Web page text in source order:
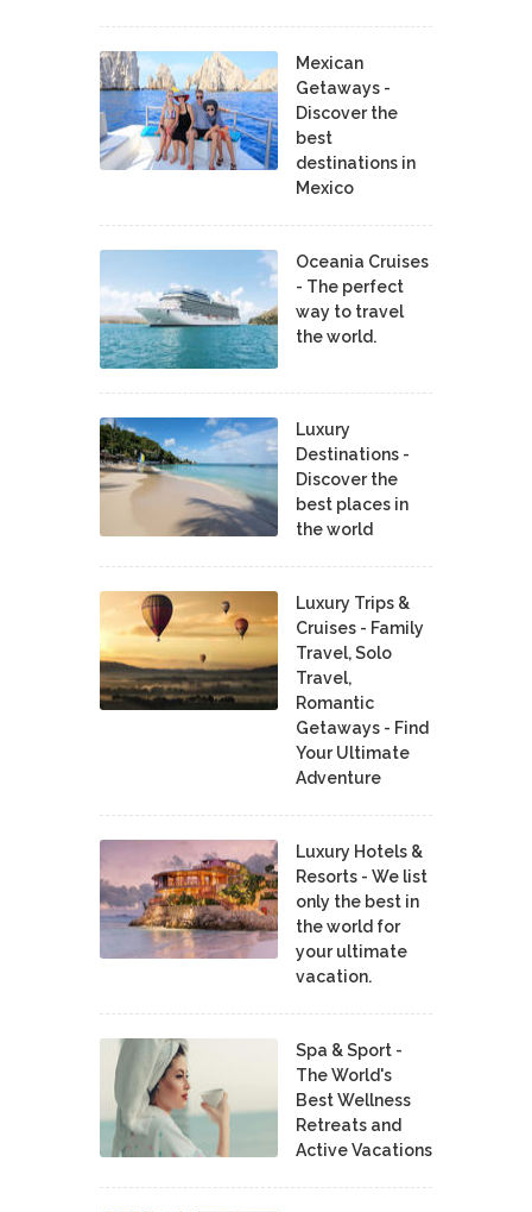
Mexican
Getaways -
Discover the
best
destinations in
Mexico
Oceania Cruises
- The perfect
way to travel
the world.
Luxury
Destinations -
Discover the
best places in
the world
Luxury Trips &
Cruises - Family
Travel, Solo
Travel,
Romantic
Getaways - Find
Your Ultimate
Adventure
Luxury Hotels &
Resorts - We list
only the best in
the world for
your ultimate
vacation.
Spa & Sport -
The World's
Best Wellness
Retreats and
Active Vacations